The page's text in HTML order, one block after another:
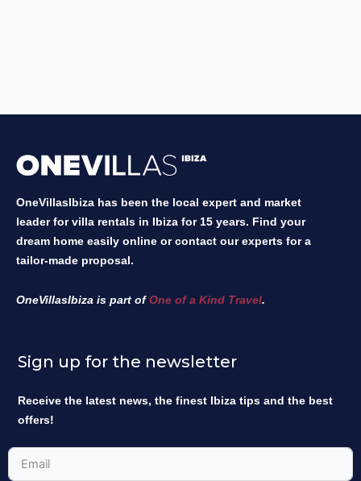
OneVillasIbiza has been the local expert and market
leader for villa rentals in Ibiza for 15 years. Find your
dream home easily online or contact our experts for a
tailor-made proposal.
OneVillasIbiza is part ofOne of a Kind Travel.
Sign up for the newsletter
Receive the latest news, the finest Ibiza tips and the best
offers!